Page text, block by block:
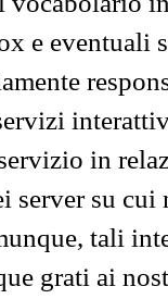
e eventuali
in
server su
tali
grati ai